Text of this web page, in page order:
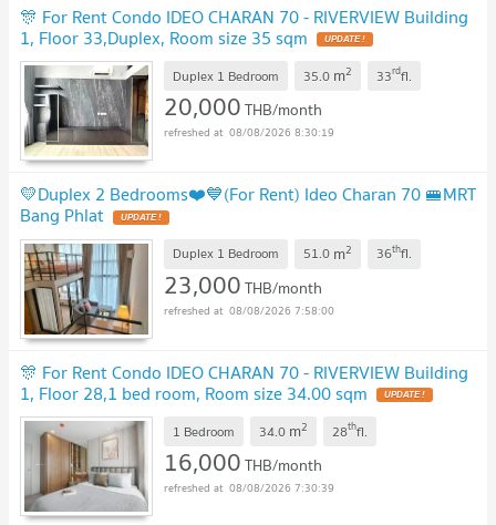
🎊 For Rent Condo IDEO CHARAN 70 - RIVERVIEW Building
1, Floor 33,Duplex, Room size 35 sqm UPDATE !
Duplex 1 Bedroom 35.0 m2 33rdfl.
20,000THB/month
08/08/2026 8:30:19
💛Duplex 2 Bedrooms❤️💙(For Rent) Ideo Charan 70 🚝MRT
Bang Phlat UPDATE !
Duplex 1 Bedroom 51.0 m2 36thfl.
23,000THB/month
08/08/2026 7:58:00
🎊 For Rent Condo IDEO CHARAN 70 - RIVERVIEW Building
1, Floor 28,1 bed room, Room size 34.00 sqm UPDATE !
1 Bedroom 34.0 m2 28thfl.
16,000THB/month
08/08/2026 7:30:39